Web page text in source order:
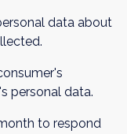
data about
personal data.
to respond